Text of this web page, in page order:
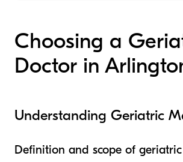
Choosing a
Doctor in
Understanding Geriatric
Definition and scope of